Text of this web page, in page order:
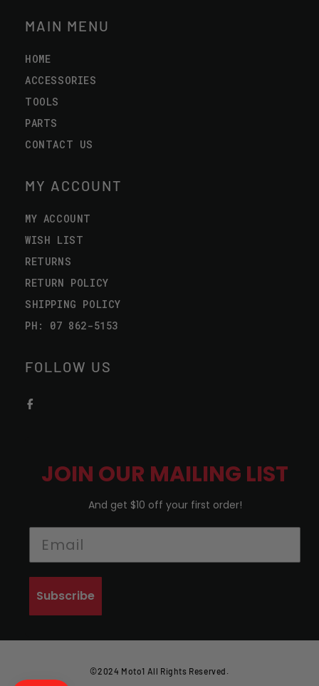
MAIN MENU
HOME
ACCESSORIES
TOOLS
PARTS
CONTACT US
MY ACCOUNT
MY ACCOUNT
WISH LIST
RETURNS
RETURN POLICY
SHIPPING POLICY
PH: 07 862-5153
FOLLOW US
JOIN OUR MAILING LIST
And get $10 off your first order!
Subscribe
©2024 Moto1 All Rights Reserved.